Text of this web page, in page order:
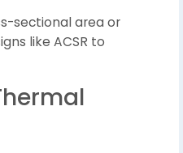
sectional area or
like ACSR to